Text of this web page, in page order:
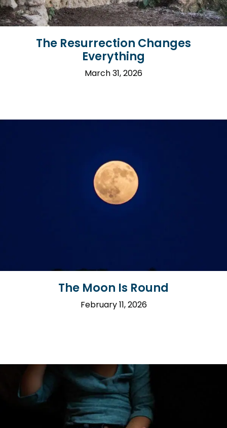
The Resurrection Changes
Everything
March 31, 2026
The Moon Is Round
February 11, 2026